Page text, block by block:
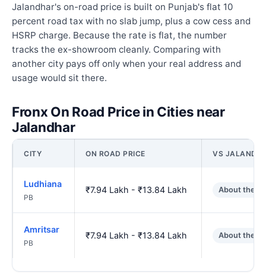
Jalandhar's on-road price is built on Punjab's flat 10
percent road tax with no slab jump, plus a cow cess and
HSRP charge. Because the rate is flat, the number
tracks the ex-showroom cleanly. Comparing with
another city pays off only when your real address and
usage would sit there.
Fronx On Road Price in Cities near
Jalandhar
CITY ON ROAD PRICE VS
Ludhiana
PB
₹7.94 Lakh - ₹13.84 Lakh About the
Amritsar
PB
₹7.94 Lakh - ₹13.84 Lakh About the